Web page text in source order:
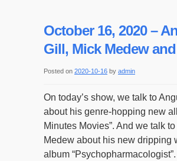
October 16, 2020 –
Gill, Mick Medew
Posted on 2020-10-16 by admin
On today’s show, we talk to
about his genre-hopping new
Minutes Movies”. And we talk
Medew about his new dripping
album